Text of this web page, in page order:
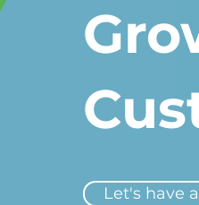
Let's have